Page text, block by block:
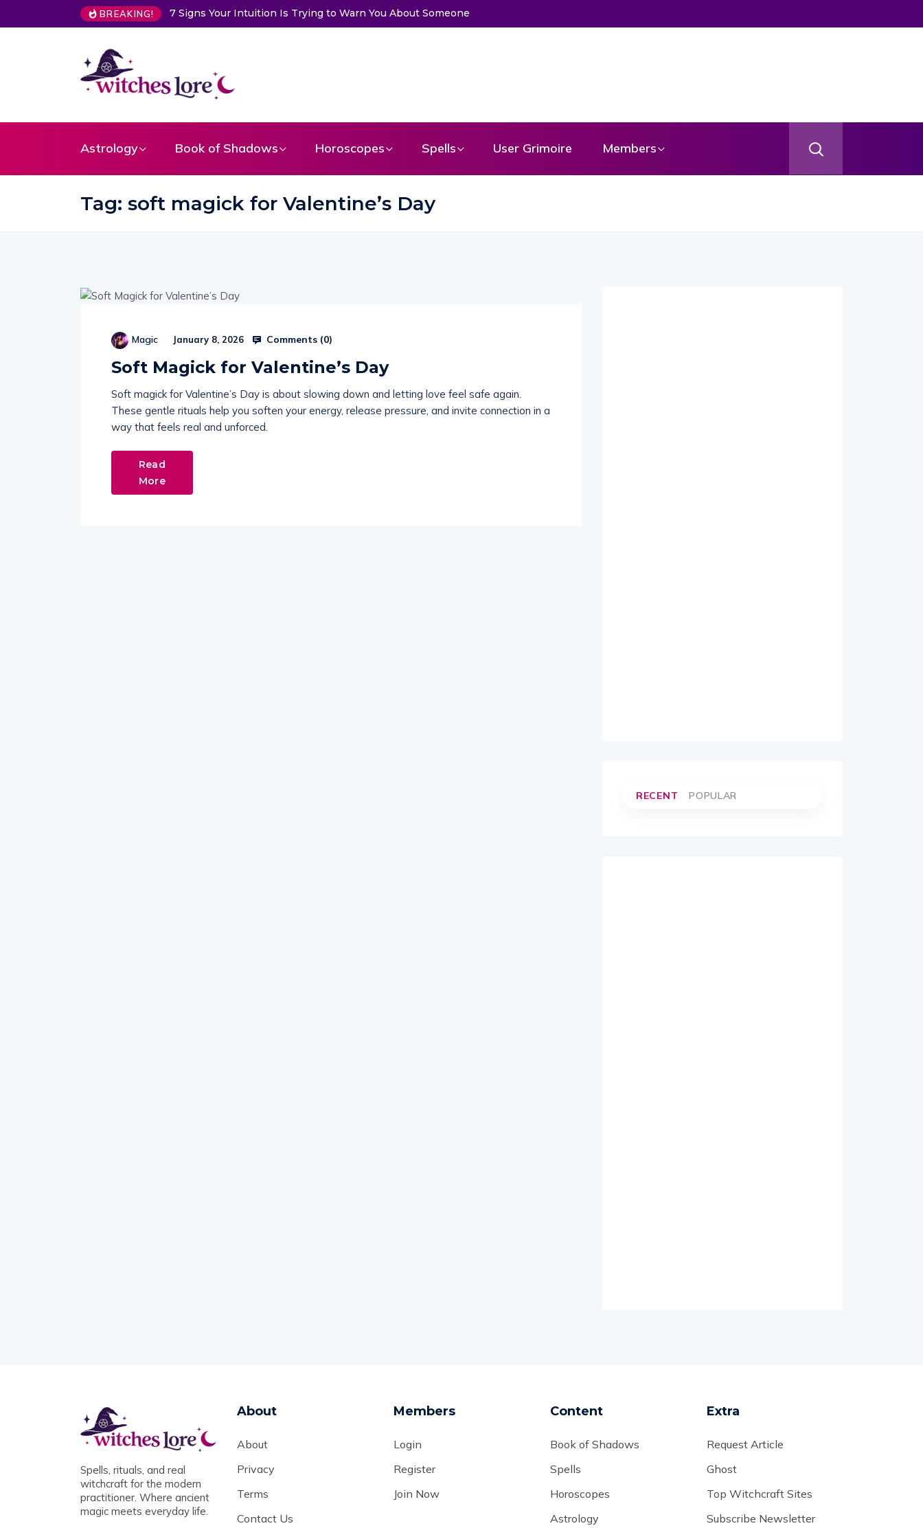
BREAKING! 7 Signs Your Intuition Is Trying to Warn You About Someone
Astrology Book of Shadows Horoscopes Spells User Grimoire Members
Tag: soft magick for Valentine’s Day
Magic January 8, 2026 Comments (0)
Soft Magick for Valentine’s Day
Soft magick for Valentine’s Day is about slowing down and letting love feel safe again.
These gentle rituals help you soften your energy, release pressure, and invite connection in a
way that feels real and unforced.
Read
More
RECENT POPULAR
Spells, rituals, and real
witchcraft for the modern
practitioner. Where ancient
magic meets everyday life.
About
About
Privacy
Terms
Contact Us
Members
Login
Register
Join Now
Content
Book of Shadows
Spells
Horoscopes
Astrology
Extra
Request Article
Ghost
Top Witchcraft Sites
Subscribe Newsletter